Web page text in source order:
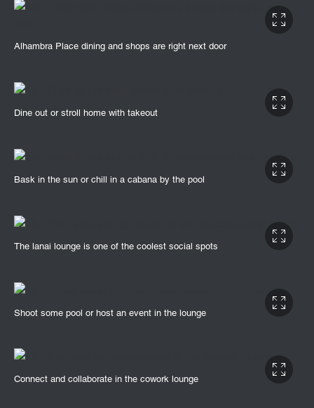
Alhambra Place dining and shops are right next door
Dine out or stroll home with takeout
Bask in the sun or chill in a cabana by the pool
The lanai lounge is one of the coolest social spots
Shoot some pool or host an event in the lounge
Connect and collaborate in the cowork lounge